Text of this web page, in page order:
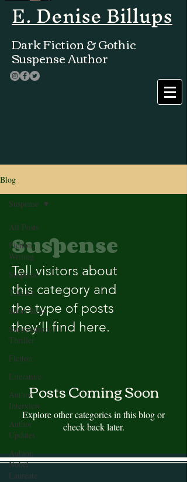
E. Denise Billups
Dark Fiction & Gothic
Suspense Author
Blog
All Posts
Fiction,
Writing
Suspense
Thriller
Short Story
Supernatural
Thriller
Fiction
Literature
Author
Interview
Author
Updates
Author,
Nobel
Laureate
Suspense
Suspense
Tell visitors about
this category and
the type of posts
they’ll find here.
Posts Coming Soon
Explore other categories in this blog or
check back later.